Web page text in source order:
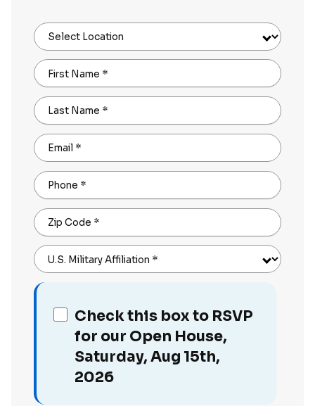
Select Location
First Name *
Last Name *
Email *
Phone *
Zip Code *
U.S. Military Affiliation *
Check this box to RSVP
for our Open House,
Saturday, Aug 15th,
2026